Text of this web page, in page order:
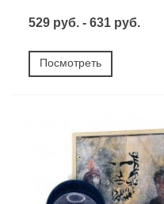
529 руб. - 631 руб.
Посмотреть